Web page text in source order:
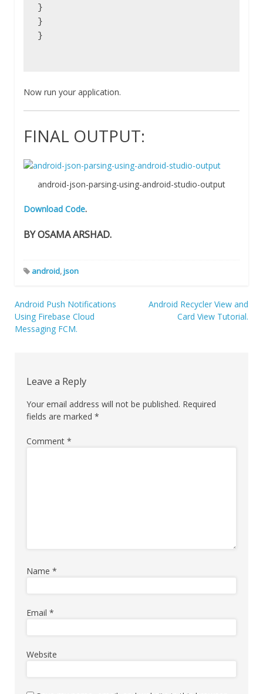
}
}
}
Now run your application.
FINAL OUTPUT:
android-json-parsing-using-android-studio-output
Download Code.
BY OSAMA ARSHAD.
android,json
Post
navigation
Android Push Notifications
Using Firebase Cloud
Messaging FCM.
Android Recycler View and
Card View Tutorial.
Leave a Reply
Your email address will not be published. Required
fields are marked *
Comment *
Name *
Email *
Website